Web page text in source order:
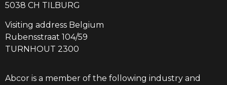
5038 CH TILBURG
Visiting address Belgium
Rubensstraat 104/59
TURNHOUT 2300
Abcor is a member of the following industry and